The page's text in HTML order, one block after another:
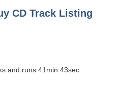
CD Track Listing
and runs 41min 43sec.